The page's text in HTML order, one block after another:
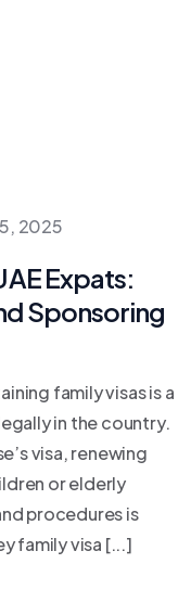
2025
Expats:
Sponsoring
family visas is a
in the country.
visa, renewing
or elderly
procedures is
family visa [...]